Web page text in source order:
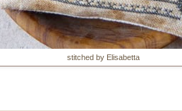
stitched by Elisabetta